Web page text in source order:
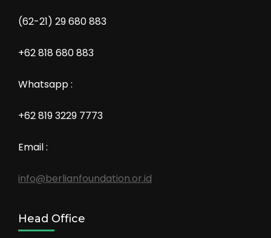
(62-21) 29 680 883
+62 818 680 883
Whatsapp :
+62 819 3229 7773
Email :
info@berlianfoundation.or.id
Head Office